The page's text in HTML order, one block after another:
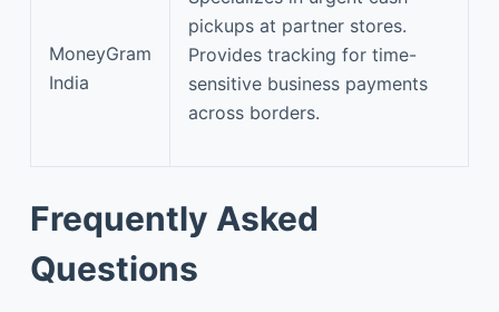
MoneyGram
India
pickups at partner stores.
Provides tracking for time-
sensitive business payments
across borders.
Frequently Asked
Questions